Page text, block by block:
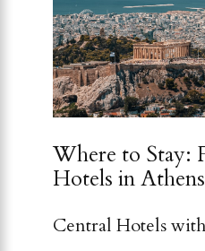
Where to Stay:
Hotels in Athens
Central Hotels